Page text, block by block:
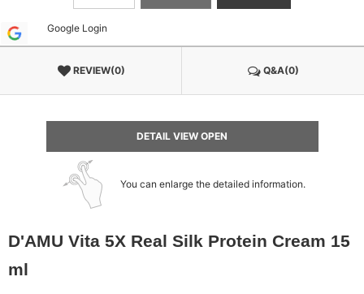
Google Login
REVIEW(0) Q&A(0)
DETAIL VIEW OPEN
You can enlarge the detailed information.
D'AMU Vita 5X Real Silk Protein Cream 15
ml